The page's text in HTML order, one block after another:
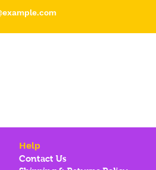
Help
Contact Us